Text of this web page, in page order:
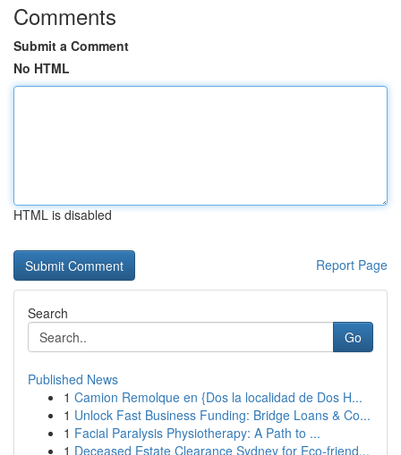
Comments
Submit a Comment
No HTML
HTML is disabled
Report Page
Search
Go
Published News
1 Camion Remolque en {Dos la localidad de Dos H...
1 Unlock Fast Business Funding: Bridge Loans & Co...
1 Facial Paralysis Physiotherapy: A Path to ...
1 Deceased Estate Clearance Sydney for Eco-friend...